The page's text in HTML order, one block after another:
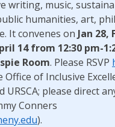
writing, music,
humanities, art,
It convenes on Jan 28,
14 from 12:30 pm-
Room. Please RSVP
of Inclusive
URSCA; please direct
Conners
).